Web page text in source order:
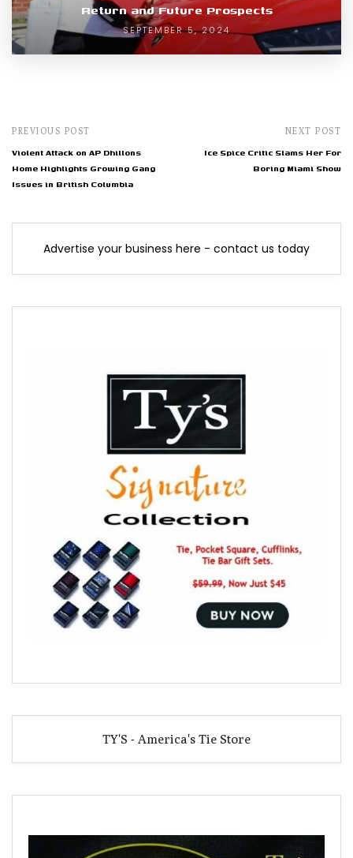
Return and Future Prospects
SEPTEMBER 5, 2024
PREVIOUS POST
Violent Attack on AP Dhillons
Home Highlights Growing Gang
Issues in British Columbia
NEXT POST
Ice Spice Critic Slams Her For
Boring Miami Show
Advertise your business here - contact us today
TY'S - America's Tie Store